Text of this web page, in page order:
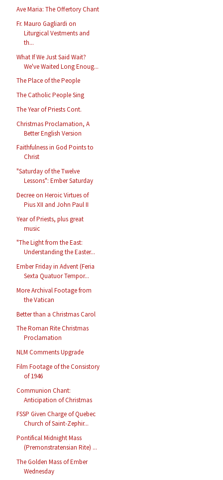
Ave Maria: The Offertory Chant
Fr. Mauro Gagliardi on
Liturgical Vestments and
th...
What If We Just Said Wait?
We've Waited Long Enoug...
The Place of the People
The Catholic People Sing
The Year of Priests Cont.
Christmas Proclamation, A
Better English Version
Faithfulness in God Points to
Christ
"Saturday of the Twelve
Lessons": Ember Saturday
Decree on Heroic Virtues of
Pius XII and John Paul II
Year of Priests, plus great
music
"The Light from the East:
Understanding the Easter...
Ember Friday in Advent (Feria
Sexta Quatuor Tempor...
More Archival Footage from
the Vatican
Better than a Christmas Carol
The Roman Rite Christmas
Proclamation
NLM Comments Upgrade
Film Footage of the Consistory
of 1946
Communion Chant:
Anticipation of Christmas
FSSP Given Charge of Quebec
Church of Saint-Zephir...
Pontifical Midnight Mass
(Premonstratensian Rite) ...
The Golden Mass of Ember
Wednesday